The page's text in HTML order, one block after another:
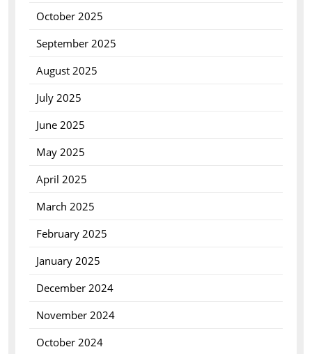
October 2025
September 2025
August 2025
July 2025
June 2025
May 2025
April 2025
March 2025
February 2025
January 2025
December 2024
November 2024
October 2024